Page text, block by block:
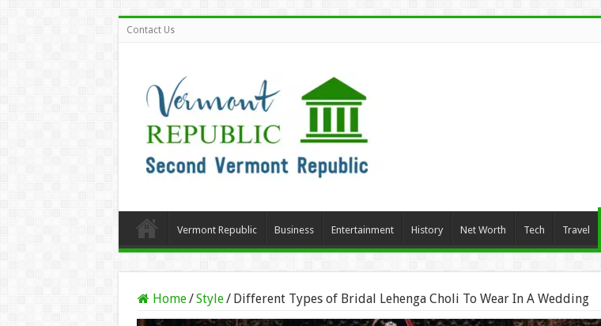
Contact Us
Vermont Republic Business Entertainment History Net Worth Tech Travel
Home/Style/ Different Types of Bridal Lehenga Choli To Wear In A Wedding